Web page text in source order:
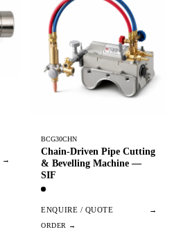
→
BCG30CHN
Chain-Driven Pipe Cutting
& Bevelling Machine —
SIF
ENQUIRE / QUOTE →